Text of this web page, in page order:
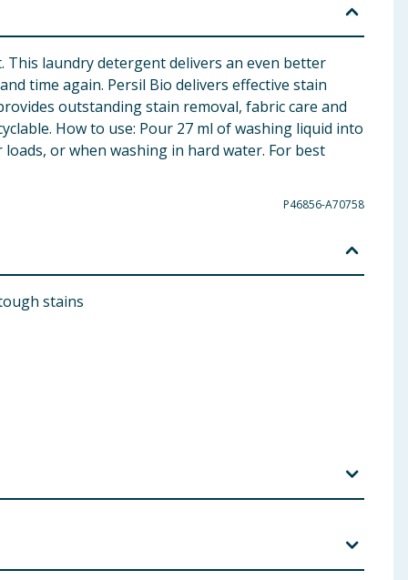
This laundry detergent delivers an even better
time again. Persil Bio delivers effective stain
outstanding stain removal, fabric care and
How to use: Pour 27 ml of washing liquid into
or when washing in hard water. For best
P46856-A70758
stains